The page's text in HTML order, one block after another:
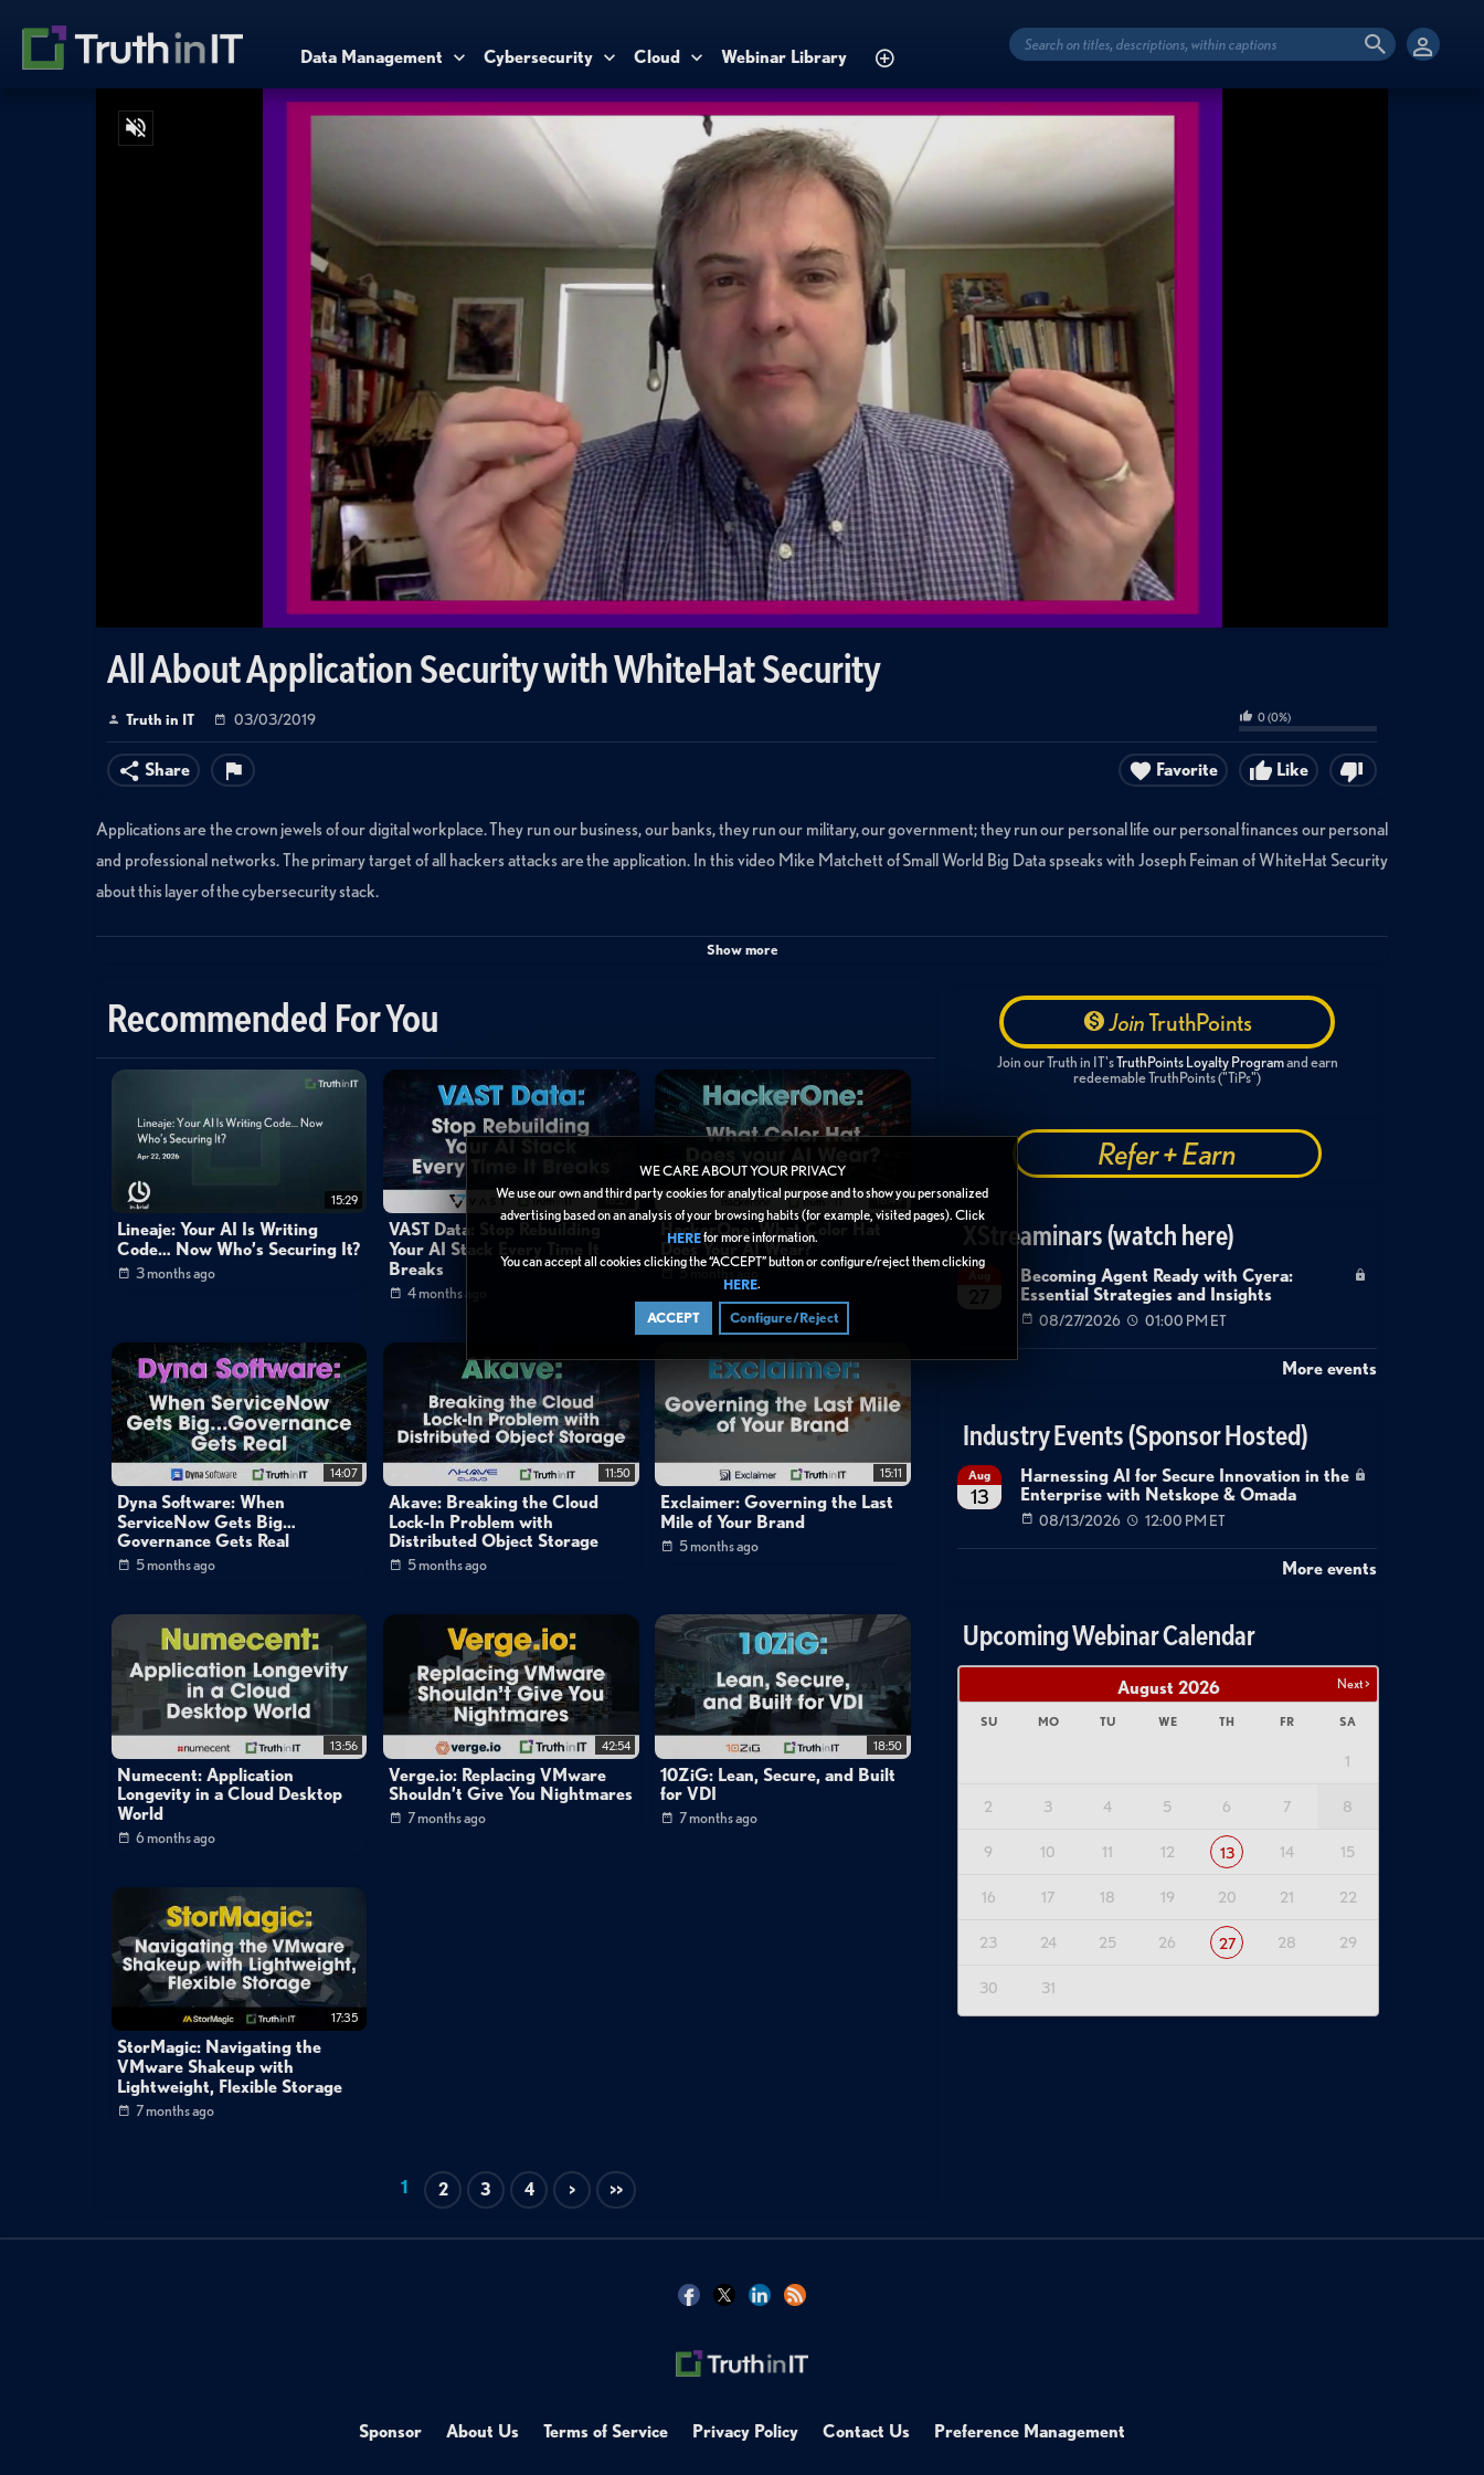
WE CARE ABOUT YOUR PRIVACY
We use our own and third party cookies for analytical purpose and to show you personalized
advertising based on an analysis of your browsing habits (for example, visited pages). Click
HEREfor more information.
You can accept all cookies clicking the “ACCEPT” button or configure/reject them clicking
HERE.
ACCEPT Configure/Reject
Data Management Cybersecurity Cloud Webinar Library
All About Application Security with WhiteHat Security
Truth in IT 03/03/2019 0(0%)
Share Like
Favorite
Applications are the crown jewels of our digital workplace. They run our business, our banks, they run our military, our government; they run our personal life our personal finances our personal
and professional networks. The primary target of all hackers attacks are the application. In this video Mike Matchett of Small World Big Data spseaks with Joseph Feiman of WhiteHat Security
about this layer of the cybersecurity stack.
Categories:
Cybersecurity
Cybersecurity »Network Security
Channels:
Mike Matchett: Small World Big Data
matchett
feiman
Show more
Recommended For You
15:29
Lineaje: Your AI Is Writing
Code… Now Who’s Securing It?
3 months ago
16:27
VAST Data: Stop Rebuilding
Your AI Stack Every Time It
Breaks
4 months ago
16:49
HackerOne: What Color Hat
Does Your AI Wear?
5 months ago
14:07
Dyna Software: When
ServiceNow Gets Big…
Governance Gets Real
5 months ago
11:50
Akave: Breaking the Cloud
Lock-In Problem with
Distributed Object Storage
5 months ago
15:11
Exclaimer: Governing the Last
Mile of Your Brand
5 months ago
13:56
Numecent: Application
Longevity in a Cloud Desktop
World
6 months ago
42:54
Verge.io: Replacing VMware
Shouldn’t Give You Nightmares
7 months ago
18:50
10ZiG: Lean, Secure, and Built
for VDI
7 months ago
17:35
StorMagic: Navigating the
VMware Shakeup with
Lightweight, Flexible Storage
7 months ago
1 2 3 4 > >>
JoinTruthPoints
Join our Truth in IT'sTruthPoints Loyalty Programand earn
redeemable TruthPoints ("TiPs")
Refer + Earn
XStreaminars (watch here)
Becoming Agent Ready with Cyera:
Essential Strategies and Insights
08/27/2026 01:00 PM ET
More events
Industry Events (Sponsor Hosted)
Aug
13
Harnessing AI for Secure Innovation in the
Enterprise with Netskope & Omada
08/13/2026 12:00 PM ET
More events
Upcoming Webinar Calendar
Next >
August 2026
SU MO TU WE TH FR SA
1
2 3 4 5 6 7 8
9 10 11 12 13 14 15
16 17 18 19 20 21 22
23 24 25 26 27 28 29
30 31
Sponsor About Us Terms of Service Privacy Policy Contact Us Preference Management